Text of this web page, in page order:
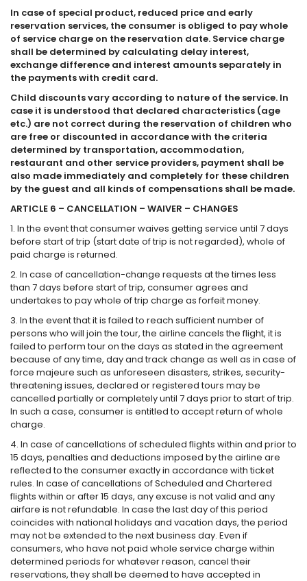
In case of special product, reduced price and early
reservation services, the consumer is obliged to pay whole
of service charge on the reservation date. Service charge
shall be determined by calculating delay interest,
exchange difference and interest amounts separately in
the payments with credit card.
Child discounts vary according to nature of the service. In
case it is understood that declared characteristics (age
etc.) are not correct during the reservation of children who
are free or discounted in accordance with the criteria
determined by transportation, accommodation,
restaurant and other service providers, payment shall be
also made immediately and completely for these children
by the guest and all kinds of compensations shall be made.
ARTICLE 6 – CANCELLATION – WAIVER – CHANGES
1. In the event that consumer waives getting service until 7 days
before start of trip (start date of trip is not regarded), whole of
paid charge is returned.
2. In case of cancellation-change requests at the times less
than 7 days before start of trip, consumer agrees and
undertakes to pay whole of trip charge as forfeit money.
3. In the event that it is failed to reach sufficient number of
persons who will join the tour, the airline cancels the flight, it is
failed to perform tour on the days as stated in the agreement
because of any time, day and track change as well as in case of
force majeure such as unforeseen disasters, strikes, security-
threatening issues, declared or registered tours may be
cancelled partially or completely until 7 days prior to start of trip.
In such a case, consumer is entitled to accept return of whole
charge.
4. In case of cancellations of scheduled flights within and prior to
15 days, penalties and deductions imposed by the airline are
reflected to the consumer exactly in accordance with ticket
rules. In case of cancellations of Scheduled and Chartered
flights within or after 15 days, any excuse is not valid and any
airfare is not refundable. In case the last day of this period
coincides with national holidays and vacation days, the period
may not be extended to the next business day. Even if
consumers, who have not paid whole service charge within
determined periods for whatever reason, cancel their
reservations, they shall be deemed to have accepted in